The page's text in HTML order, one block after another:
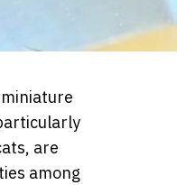
miniature
are
among